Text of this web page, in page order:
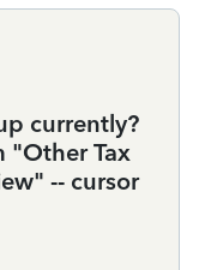
currently?
"Other Tax
-- cursor